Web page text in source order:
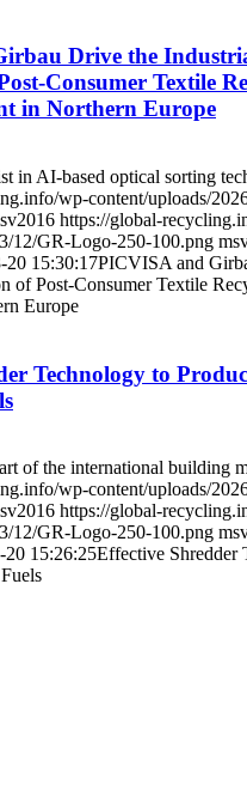
Drive the
Consumer Textile
in Northern Europe
in AI-based optical sorting
wp-content/uploads/
https://global-
12/GR-Logo-250-100.png
20 15:30:17PICVISA and
of Post-Consumer Textile
Europe
Technology to
of the international building
wp-content/uploads/
https://global-
12/GR-Logo-250-100.png
20 15:26:25Effective Shredder